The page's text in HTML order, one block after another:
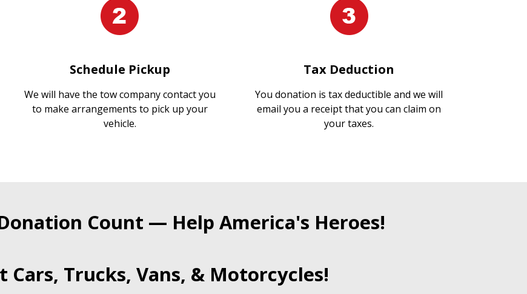
Schedule Pickup
We will have the tow company contact you
to make arrangements to pick up your
vehicle.
Tax Deduction
You donation is tax deductible and we will
email you a receipt that you can claim on
your taxes.
Count — Help America's Heroes!
Cars, Trucks, Vans, & Motorcycles!